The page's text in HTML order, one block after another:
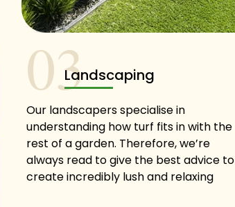
03Landscaping
Our landscapers specialise in
understanding how turf fits in with the
rest of a garden. Therefore, we’re
always read to give the best advice to
create incredibly lush and relaxing